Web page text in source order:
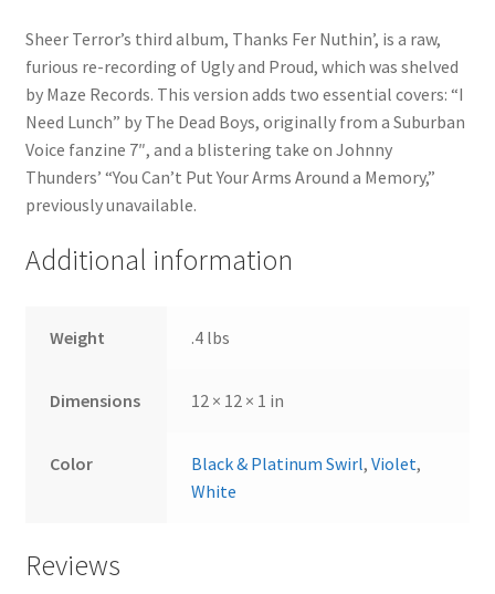
Sheer Terror’s third album, Thanks Fer Nuthin’, is a raw,
furious re-recording of Ugly and Proud, which was shelved
by Maze Records. This version adds two essential covers: “I
Need Lunch” by The Dead Boys, originally from a Suburban
Voice fanzine 7″, and a blistering take on Johnny
Thunders’ “You Can’t Put Your Arms Around a Memory,”
previously unavailable.
Additional information
Weight .4 lbs
Dimensions 12 × 12 × 1 in
Color Black & Platinum Swirl,Violet,
White
Reviews